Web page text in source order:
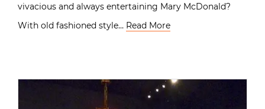
vivacious and always entertaining Mary McDonald?
With old fashioned style… Read More